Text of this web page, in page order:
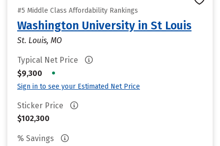
#5 Middle Class Affordability Rankings
Washington University in St Louis
St. Louis, MO
Typical Net Price
$9,300
•
Sign in to see your Estimated Net Price
Sticker Price
$102,300
% Savings